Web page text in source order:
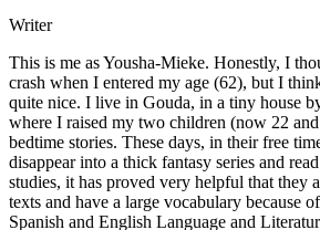
Writer
This is me as Yousha-Mieke. Honestly, I
crash when I entered my age (62), but I
quite nice. I live in Gouda, in a tiny house
where I raised my two children (now 22
bedtime stories. These days, in their free
disappear into a thick fantasy series and
studies, it has proved very helpful that they
texts and have a large vocabulary because
Spanish and English Language and